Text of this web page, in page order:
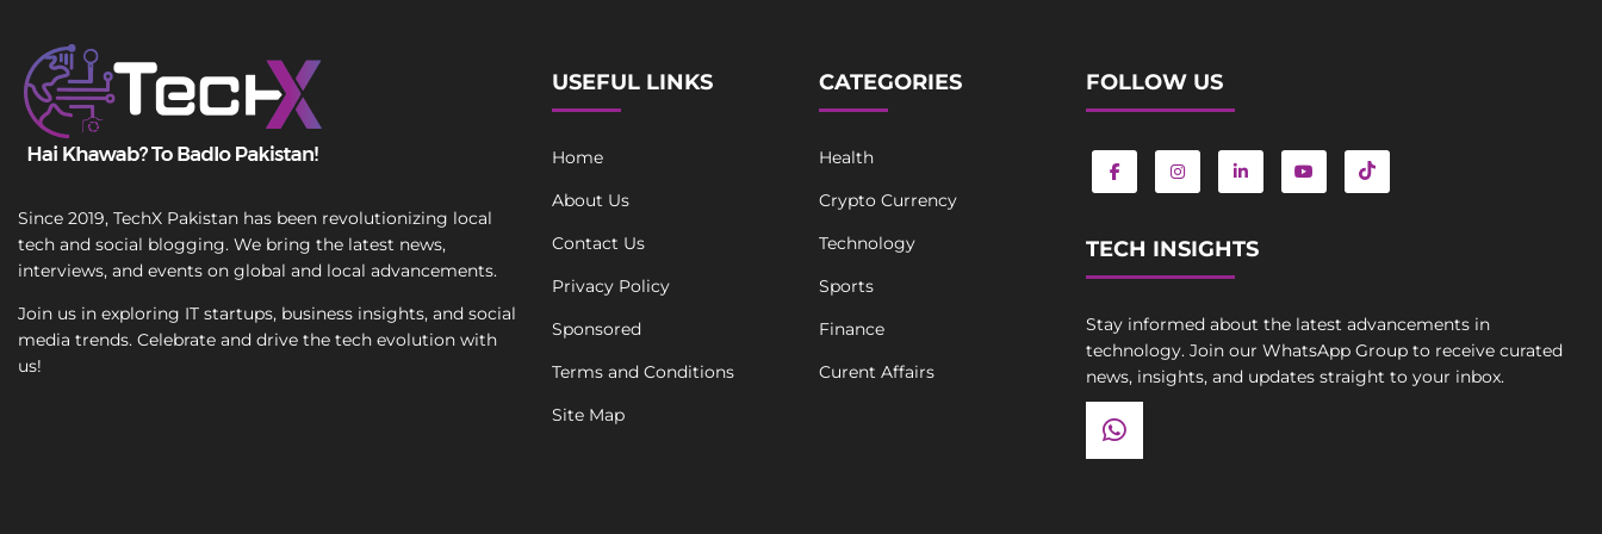
n
e
x
Since 2019, TechX Pakistan has been revolutionizing local
tech and social blogging. We bring the latest news,
interviews, and events on global and local advancements.
Join us in exploring IT startups, business insights, and social
media trends. Celebrate and drive the tech evolution with
us!
USEFUL LINKS
Home
About Us
Contact Us
Privacy Policy
Sponsored
Terms and Conditions
Site Map
CATEGORIES
Health
Crypto Currency
Technology
Sports
Finance
Curent Affairs
FOLLOW US
TECH INSIGHTS
Stay informed about the latest advancements in
technology. Join our WhatsApp Group to receive curated
news, insights, and updates straight to your inbox.